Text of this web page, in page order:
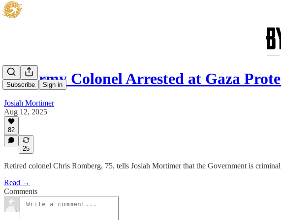
Subscribe Sign in
Ex-Army Colonel Arrested at Gaza
Josiah Mortimer
Aug 12, 2025
82
25
Retired colonel Chris Romberg, 75, tells Josiah Mortimer that the Government is
Read →
Comments